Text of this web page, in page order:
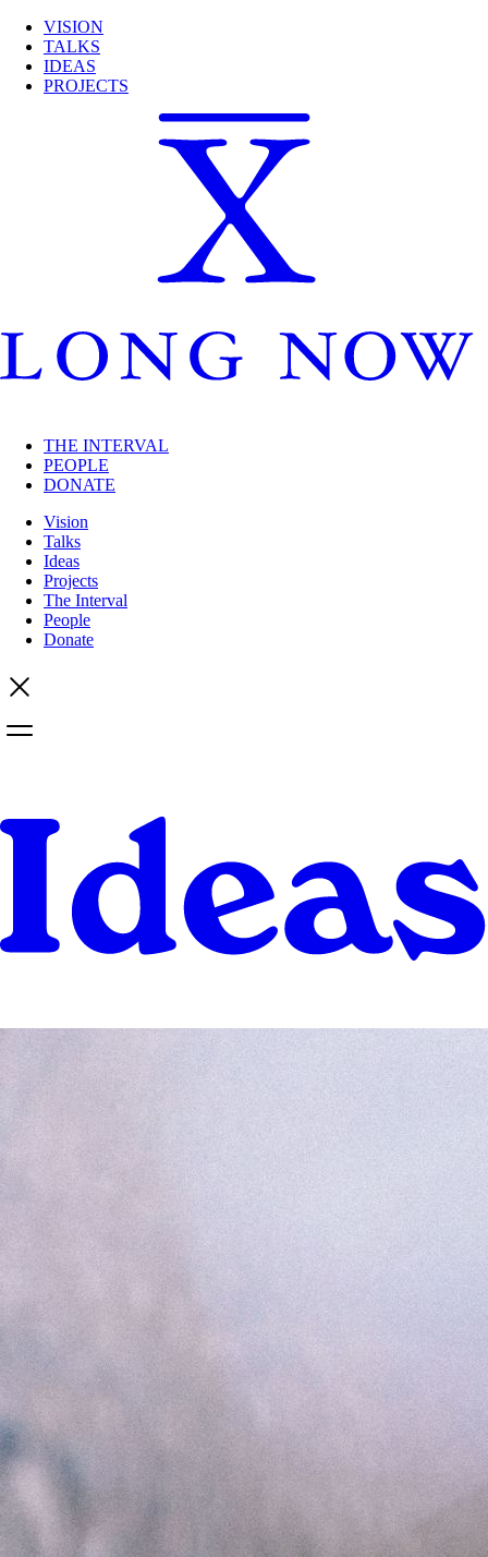
VISION
TALKS
IDEAS
PROJECTS
THE INTERVAL
PEOPLE
DONATE
Vision
Talks
Ideas
Projects
The Interval
People
Donate